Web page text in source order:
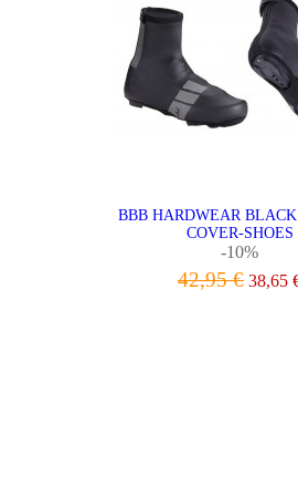
BBB HARDWEAR
COVER-SHOES
-10%
42,95 € 38,65